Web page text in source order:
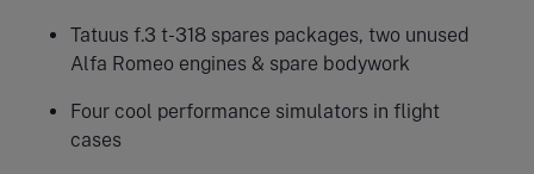
Tatuus f.3 t-318 spares packages, two unused
Alfa Romeo engines & spare bodywork
Four cool performance simulators in flight
cases